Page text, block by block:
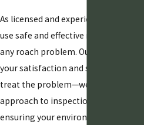
As licensed and experienced
use safe and effective methods to
any roach problem. Our
your satisfaction and safety. We
treat the problem—we offer a
approach to inspections and
ensuring your environment stays